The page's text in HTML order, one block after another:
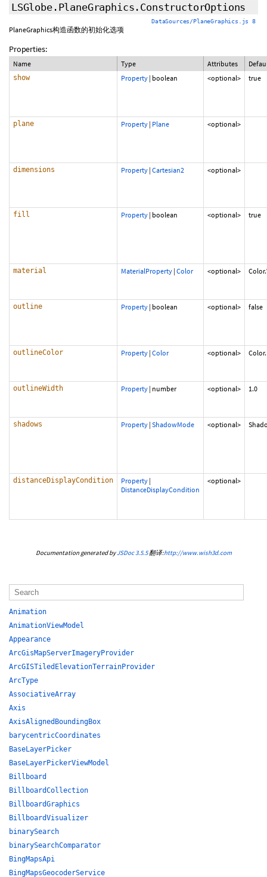
LSGlobe.PlaneGraphics.ConstructorOptions
DataSources/PlaneGraphics.js 8
PlaneGraphics构造函数的初始化选项
Properties:
Name Type Attributes
show Property | boolean <optional> true
plane Property | Plane <optional>
dimensions Property | Cartesian2 <optional>
fill Property | boolean <optional> true
material MaterialProperty | Color <optional>
outline Property | boolean <optional> false
outlineColor Property | Color <optional>
outlineWidth Property | number <optional> 1.0
shadows Property | ShadowMode <optional>
distanceDisplayCondition Property |
DistanceDisplayCondition
<optional>
Documentation generated byJSDoc 3.5.5翻译:http://www.wish3d.com
Animation
AnimationViewModel
Appearance
ArcGisMapServerImageryProvider
ArcGISTiledElevationTerrainProvider
ArcType
AssociativeArray
Axis
AxisAlignedBoundingBox
barycentricCoordinates
BaseLayerPicker
BaseLayerPickerViewModel
Billboard
BillboardCollection
BillboardGraphics
BillboardVisualizer
binarySearch
binarySearchComparator
BingMapsApi
BingMapsGeocoderService